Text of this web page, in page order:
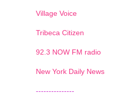
Village Voice
Tribeca Citizen
92.3 NOW FM radio
New York Daily News
---------------
1 2 3 4 5 6